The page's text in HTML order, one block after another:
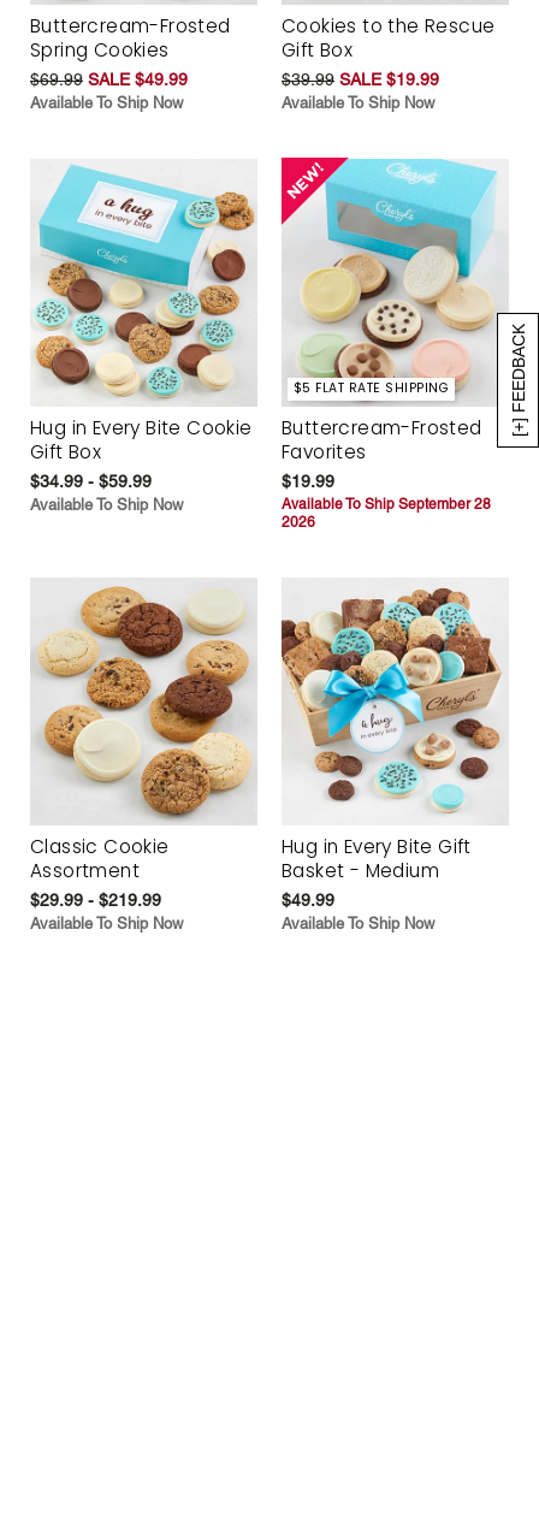
[+] FEEDBACK
Buttercream-Frosted
Spring Cookies
$69.99 SALE $49.99
Available To Ship Now
Cookies to the Rescue
Gift Box
$39.99 SALE $19.99
Available To Ship Now
Hug in Every Bite Cookie
Gift Box
$34.99 - $59.99
Available To Ship Now
$5 FLAT RATE SHIPPING
Buttercream-Frosted
Favorites
$19.99
Available To Ship September 28
2026
Classic Cookie
Assortment
$29.99 - $219.99
Available To Ship Now
Hug in Every Bite Gift
Basket - Medium
$49.99
Available To Ship Now